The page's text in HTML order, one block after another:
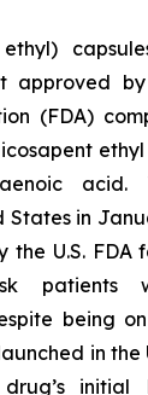
ethyl)
approved
(FDA)
acid.
States in
the U.S. FDA
patients
being
in
initial